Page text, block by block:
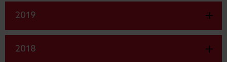
2019
2018